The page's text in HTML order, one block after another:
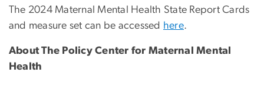
The 2024 Maternal Mental Health State Report Cards
and measure set can be accessed here.
About The Policy Center for Maternal Mental
Health